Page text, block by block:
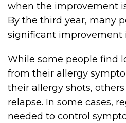
when the improvement
By the third year, many
significant improvement
While some people find
from their allergy
their allergy shots,
relapse. In some cases,
needed to control